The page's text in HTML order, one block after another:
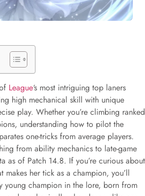
League‘s most intriguing top laners
high mechanical skill with unique
play. Whether you’re climbing ranked
understanding how to pilot the
one-tricks from average players.
from ability mechanics to late-game
as of Patch 14.8. If you’re curious about
her tick as a champion, you’ll
young champion in the lore, born from